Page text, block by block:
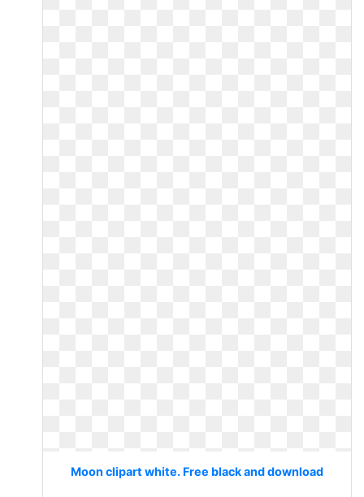
Moon clipart white. Free black and download